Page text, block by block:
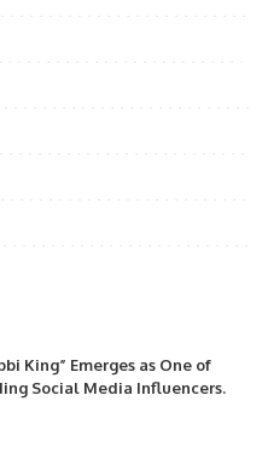
King” Emerges as One of
Social Media Influencers.